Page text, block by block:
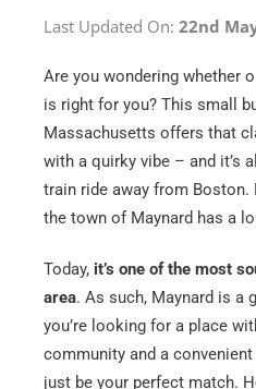
Last Updated On: 22nd
Are you wondering whether
is right for you? This small
Massachusetts offers that
with a quirky vibe – and it’s
train ride away from Boston.
the town of Maynard has a
Today, it’s one of the most
area. As such, Maynard is a
you’re looking for a place
community and a
just be your perfect match.